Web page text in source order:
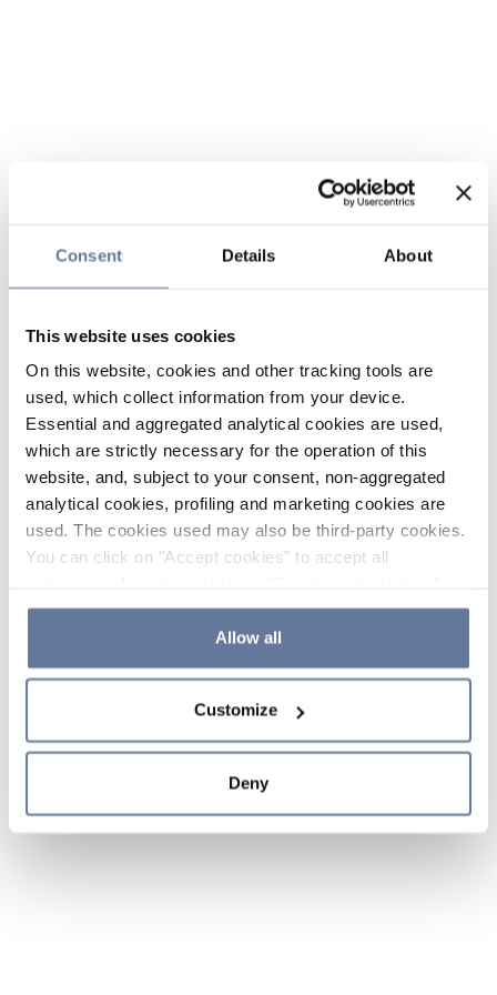
Consent Details About
This website uses cookies
On this website, cookies and other tracking tools are
used, which collect information from your device.
Essential and aggregated analytical cookies are used,
which are strictly necessary for the operation of this
website, and, subject to your consent, non-aggregated
analytical cookies, profiling and marketing cookies are
used. The cookies used may also be third-party cookies.
You can click on "Accept cookies" to accept all
the use of cookies or decide which cookies to accept by
clicking on "Cookie settings". If you refuse cookies or
simply close this banner or continue browsing, only
Cookie Policy and
sections.
Allow all
Customize
Deny